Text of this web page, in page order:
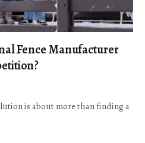
Fence Manufacturer
is about more than finding a